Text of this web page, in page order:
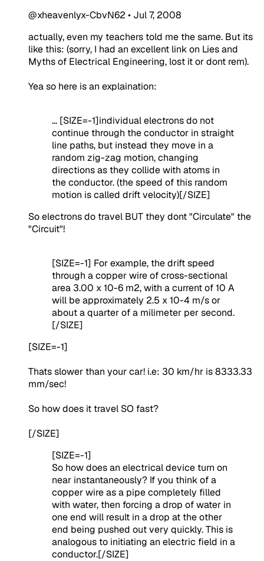
@xheavenlyx-CbvN62 • Jul 7, 2008
actually, even my teachers told me the same. But its
like this: (sorry, I had an excellent link on Lies and
Myths of Electrical Engineering, lost it or dont rem).
Yea so here is an explaination:
... [SIZE=-1]individual electrons do not
continue through the conductor in straight
line paths, but instead they move in a
random zig-zag motion, changing
directions as they collide with atoms in
the conductor. (the speed of this random
motion is called drift velocity)[/SIZE]
So electrons do travel BUT they dont "Circulate" the
"Circuit"!
[SIZE=-1] For example, the drift speed
through a copper wire of cross-sectional
area 3.00 x 10-6 m2, with a current of 10 A
will be approximately 2.5 x 10-4 m/s or
about a quarter of a milimeter per second.
[/SIZE]
[SIZE=-1]
Thats slower than your car! i.e: 30 km/hr is 8333.33
mm/sec!
So how does it travel SO fast?
[/SIZE]
[SIZE=-1]
So how does an electrical device turn on
near instantaneously? If you think of a
copper wire as a pipe completely filled
with water, then forcing a drop of water in
one end will result in a drop at the other
end being pushed out very quickly. This is
analogous to initiating an electric field in a
conductor.[/SIZE]